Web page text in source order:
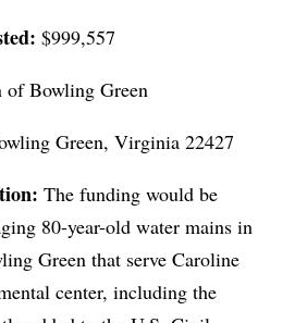
$999,557
of Bowling Green
Green, Virginia 22427
The funding would be
80-year-old water mains in
Green that serve Caroline
center, including the